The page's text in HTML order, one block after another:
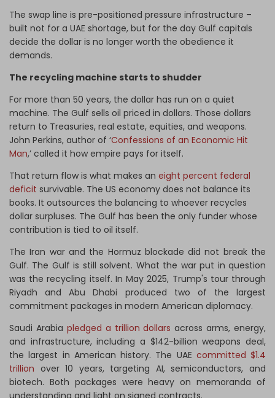
The swap line is pre-positioned pressure infrastructure –
built not for a UAE shortage, but for the day Gulf capitals
decide the dollar is no longer worth the obedience it
demands.
The recycling machine starts to shudder
For more than 50 years, the dollar has run on a quiet
machine. The Gulf sells oil priced in dollars. Those dollars
return to Treasuries, real estate, equities, and weapons.
John Perkins, author of ‘Confessions of an Economic Hit
Man,’ called it how empire pays for itself.
That return flow is what makes an eight percent federal
deficit survivable. The US economy does not balance its
books. It outsources the balancing to whoever recycles
dollar surpluses. The Gulf has been the only funder whose
contribution is tied to oil itself.
The Iran war and the Hormuz blockade did not break the
Gulf. The Gulf is still solvent. What the war put in question
was the recycling itself. In May 2025, Trump's tour through
Riyadh and Abu Dhabi produced two of the largest
commitment packages in modern American diplomacy.
Saudi Arabia pledged a trillion dollars across arms, energy,
and infrastructure, including a $142-billion weapons deal,
the largest in American history. The UAE committed $1.4
trillion over 10 years, targeting AI, semiconductors, and
biotech. Both packages were heavy on memoranda of